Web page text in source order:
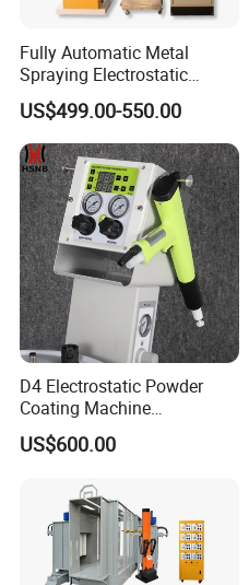
Fully Automatic Metal
Spraying Electrostatic
Powder Spraying Machine
with Spray Gun
US$499.00-550.00
D4 Electrostatic Powder
Coating Machine
Electrostatic Powder
Coating Equipment
US$600.00